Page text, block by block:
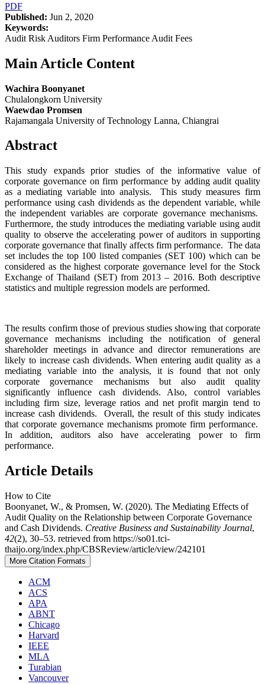
PDF
Published: Jun 2, 2020
Keywords:
Audit Risk Auditors Firm Performance Audit Fees
Main Article Content
Wachira Boonyanet
Chulalongkorn University
Waewdao Promsen
Rajamangala University of Technology Lanna, Chiangrai
Abstract
This study expands prior studies of the informative value of
corporate governance on firm performance by adding audit quality
as a mediating variable into analysis. This study measures firm
performance using cash dividends as the dependent variable, while
the independent variables are corporate governance mechanisms.
Furthermore, the study introduces the mediating variable using audit
quality to observe the accelerating power of auditors in supporting
corporate governance that finally affects firm performance. The data
set includes the top 100 listed companies (SET 100) which can be
considered as the highest corporate governance level for the Stock
Exchange of Thailand (SET) from 2013 – 2016. Both descriptive
statistics and multiple regression models are performed.
The results confirm those of previous studies showing that corporate
governance mechanisms including the notification of general
shareholder meetings in advance and director remunerations are
likely to increase cash dividends. When entering audit quality as a
mediating variable into the analysis, it is found that not only
corporate governance mechanisms but also audit quality
significantly influence cash dividends. Also, control variables
including firm size, leverage ratios and net profit margin tend to
increase cash dividends. Overall, the result of this study indicates
that corporate governance mechanisms promote firm performance.
In addition, auditors also have accelerating power to firm
performance.
Article Details
How to Cite
Boonyanet, W., & Promsen, W. (2020). The Mediating Effects of
Audit Quality on the Relationship between Corporate Governance
and Cash Dividends. Creative Business and Sustainability Journal,
42(2), 30–53. retrieved from https://so01.tci-
thaijo.org/index.php/CBSReview/article/view/242101
More Citation Formats
ACM
ACS
APA
ABNT
Chicago
Harvard
IEEE
MLA
Turabian
Vancouver